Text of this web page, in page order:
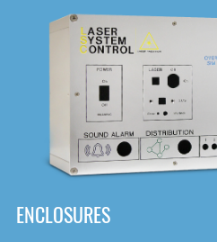
ENCLOSURES